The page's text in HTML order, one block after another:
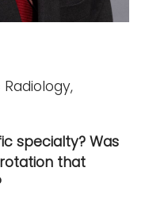
specialty? Was
that